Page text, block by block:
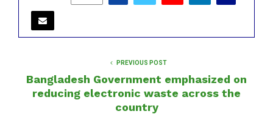
PREVIOUS POST
Bangladesh Government emphasized on
reducing electronic waste across the
country